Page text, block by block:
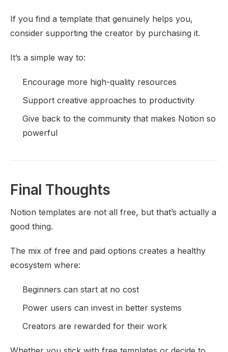
If you find a template that genuinely helps you,
consider supporting the creator by purchasing it.
It’s a simple way to:
Encourage more high-quality resources
Support creative approaches to productivity
Give back to the community that makes Notion so
powerful
Final Thoughts
Notion templates are not all free, but that’s actually a
good thing.
The mix of free and paid options creates a healthy
ecosystem where:
Beginners can start at no cost
Power users can invest in better systems
Creators are rewarded for their work